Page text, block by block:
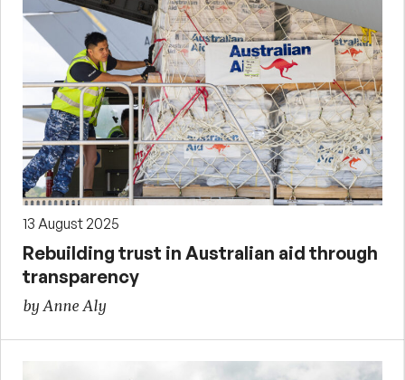
13 August 2025
Rebuilding trust in Australian aid through
transparency
by Anne Aly